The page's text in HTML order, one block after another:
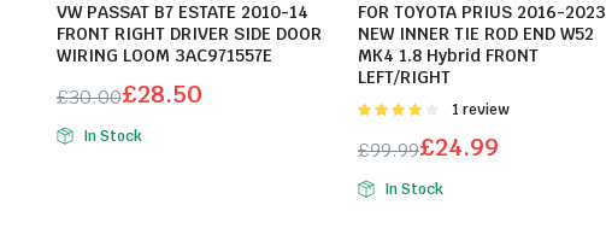
VW PASSAT B7 ESTATE 2010-14
FRONT RIGHT DRIVER SIDE DOOR
WIRING LOOM 3AC971557E
£30.00
Original
price
£28.50
Current
price
In Stock
FOR TOYOTA PRIUS 2016-2023
NEW INNER TIE ROD END W52
MK4 1.8 Hybrid FRONT
LEFT/RIGHT
Rated
of 5
1 review
£99.99
Original
price
£24.99
Current
price
In Stock